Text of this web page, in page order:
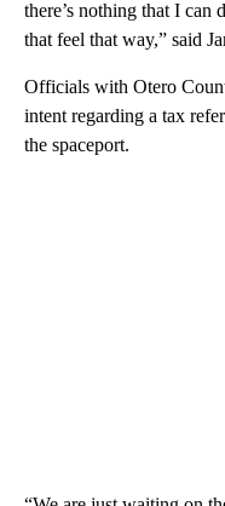
there’s nothing that I can
that feel that way,” said
Officials with Otero
intent regarding a tax
the spaceport.